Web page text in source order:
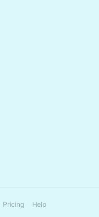
Pricing Help